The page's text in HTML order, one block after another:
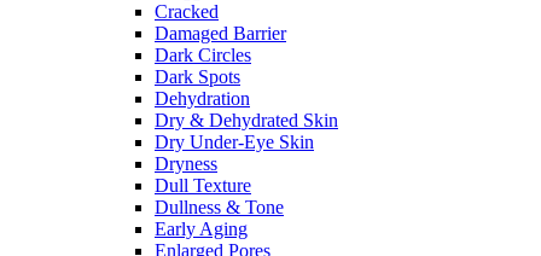
Cracked
Damaged Barrier
Dark Circles
Dark Spots
Dehydration
Dry & Dehydrated Skin
Dry Under-Eye Skin
Dryness
Dull Texture
Dullness & Tone
Early Aging
Enlarged Pores